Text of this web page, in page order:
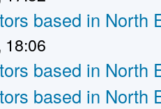
based in North
18:06
based in North
based in North